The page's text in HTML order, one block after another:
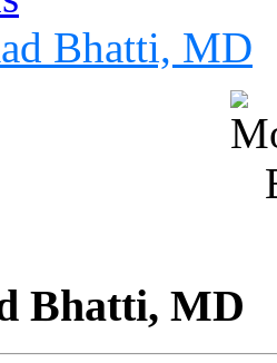
Bhatti, MD
Bhatti, MD